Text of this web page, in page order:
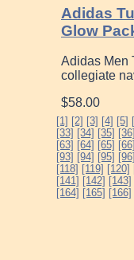
Adidas
Glow
Adidas Men
collegiate
$58.00
[1] [2] [3] [4] [5]
[33] [34] [35]
[63] [64] [65]
[93] [94] [95]
[118] [119] [120]
[141] [142] [143]
[164] [165] [166]